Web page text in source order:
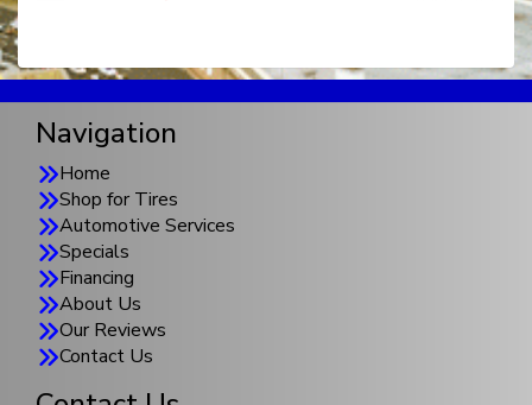
Navigation
Home
Shop for Tires
Automotive Services
Specials
Financing
About Us
Our Reviews
Contact Us